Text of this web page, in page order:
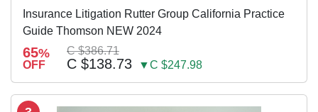
Insurance Litigation Rutter Group California Practice
Guide Thomson NEW 2024
65%
OFF
C $386.71
C $138.73 ▼C $247.98